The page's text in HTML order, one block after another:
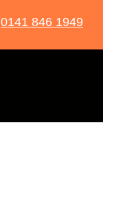
0141 846 1949